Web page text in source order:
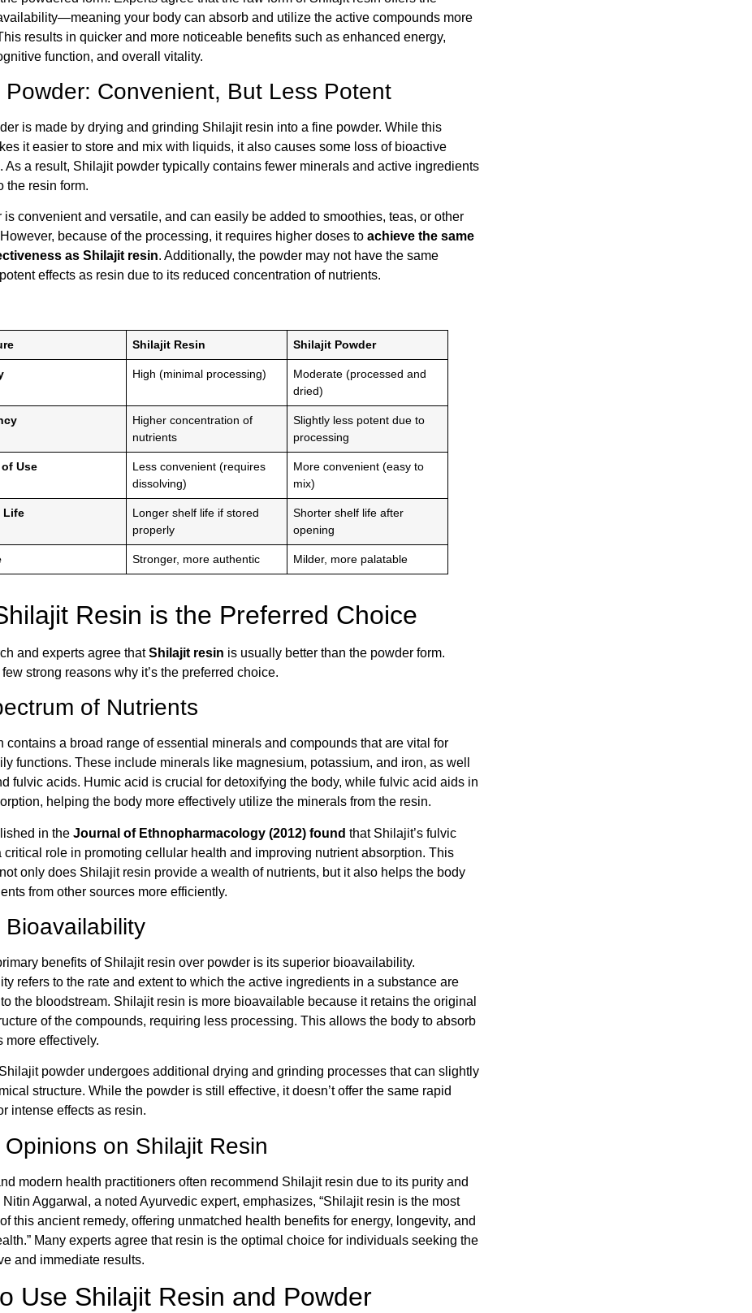
your body can absorb and utilize the active compounds more
results in quicker and more noticeable benefits such as enhanced energy,
function, and overall vitality.
Powder: Convenient, But Less Potent
is made by drying and grinding Shilajit resin into a fine powder. While this
it easier to store and mix with liquids, it also causes some loss of bioactive
As a result, Shilajit powder typically contains fewer minerals and active ingredients
the resin form.
is convenient and versatile, and can easily be added to smoothies, teas, or other
because of the processing, it requires higher doses to achieve the same
as Shilajit resin. Additionally, the powder may not have the same
effects as resin due to its reduced concentration of nutrients.
Shilajit Resin Shilajit Powder
High (minimal processing)
Moderate (processed and
dried)
Higher concentration of
nutrients
Slightly less potent due to
processing
of Use
Less convenient (requires
dissolving)
More convenient (easy to
mix)
Life
Longer shelf life if stored
properly
Shorter shelf life after
opening
Stronger, more authentic Milder, more palatable
Resin is the Preferred Choice
and experts agree thatShilajit resin is usually better than the powder form.
strong reasons why it’s the preferred choice.
of Nutrients
contains a broad range of essential minerals and compounds that are vital for
functions. These include minerals like magnesium, potassium, and iron, as well
fulvic acids. Humic acid is crucial for detoxifying the body, while fulvic acid aids in
helping the body more effectively utilize the minerals from the resin.
in the Journal of Ethnopharmacology (2012) found that Shilajit’s fulvic
critical role in promoting cellular health and improving nutrient absorption. This
only does Shilajit resin provide a wealth of nutrients, but it also helps the body
from other sources more efficiently.
Bioavailability
benefits of Shilajit resin over powder is its superior bioavailability.
refers to the rate and extent to which the active ingredients in a substance are
the bloodstream. Shilajit resin is more bioavailable because it retains the original
of the compounds, requiring less processing. This allows the body to absorb
more effectively.
Shilajit powder undergoes additional drying and grinding processes that can slightly
structure. While the powder is still effective, it doesn’t offer the same rapid
intense effects as resin.
Opinions on Shilajit Resin
modern health practitioners often recommend Shilajit resin due to its purity and
Nitin Aggarwal, a noted Ayurvedic expert, emphasizes, “Shilajit resin is the most
this ancient remedy, offering unmatched health benefits for energy, longevity, and
Many experts agree that resin is the optimal choice for individuals seeking the
and immediate results.
Use Shilajit Resin and Powder